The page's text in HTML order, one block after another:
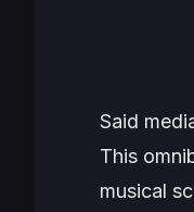
Said
This
musical